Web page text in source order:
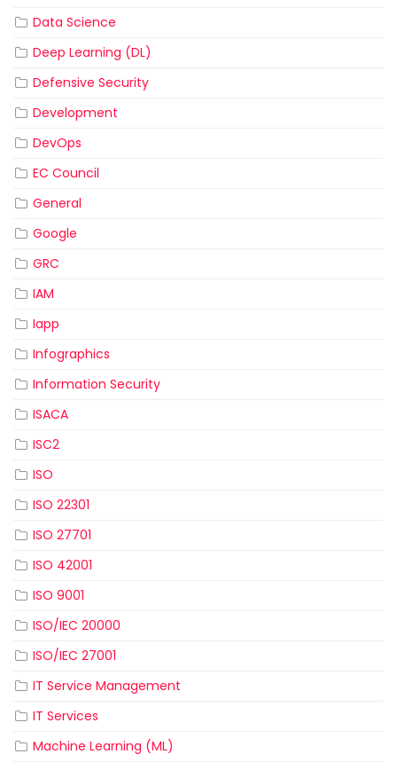
Data Science
Deep Learning (DL)
Defensive Security
Development
DevOps
EC Council
General
Google
GRC
IAM
Iapp
Infographics
Information Security
ISACA
ISC2
ISO
ISO 22301
ISO 27701
ISO 42001
ISO 9001
ISO/IEC 20000
ISO/IEC 27001
IT Service Management
IT Services
Machine Learning (ML)